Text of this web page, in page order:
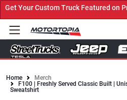
Your Custom Truck Featured on
Home
Merch
F100 | Freshly Served Classic Built |
Sweatshirt